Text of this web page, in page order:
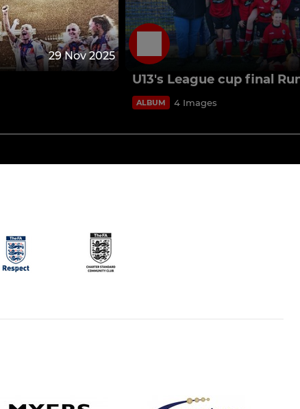
29 Nov 2025
U13's League cup final
ALBUM 4 Images